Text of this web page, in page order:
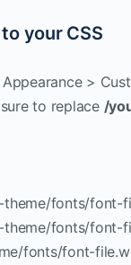
your CSS
>
to replace /
fonts/font-
fonts/font-
fonts/font-